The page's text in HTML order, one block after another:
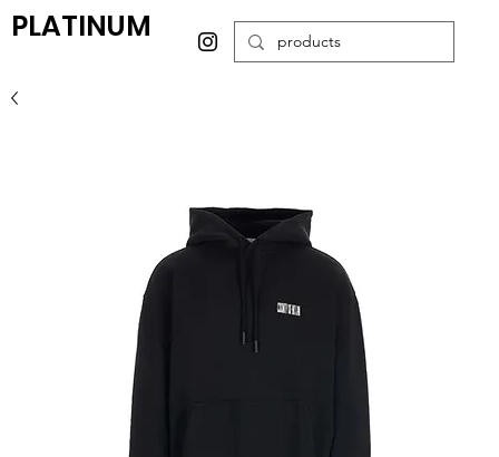
PLATINUM